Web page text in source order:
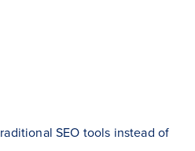
SEO tools instead of